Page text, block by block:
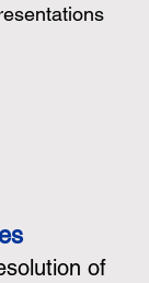
of